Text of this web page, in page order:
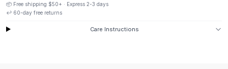
Pants
Pants
Jeans
📦 Free shipping $50+ · Express 2-3 days
↩️ 60-day free returns
Care Instructions